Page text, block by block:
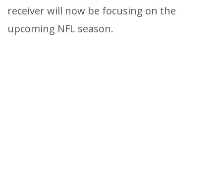
receiver will now be focusing on the
upcoming NFL season.